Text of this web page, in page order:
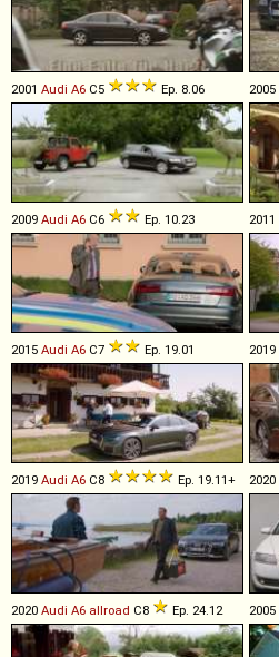
2001 Audi A6 C5 Ep. 8.06 2005
2009 Audi A6 C6 Ep. 10.23 2011
2015 Audi A6 C7 Ep. 19.01 2019
2019 Audi A6 C8 Ep. 19.11+ 2020
2020 Audi A6 allroad C8 Ep. 24.12 2005